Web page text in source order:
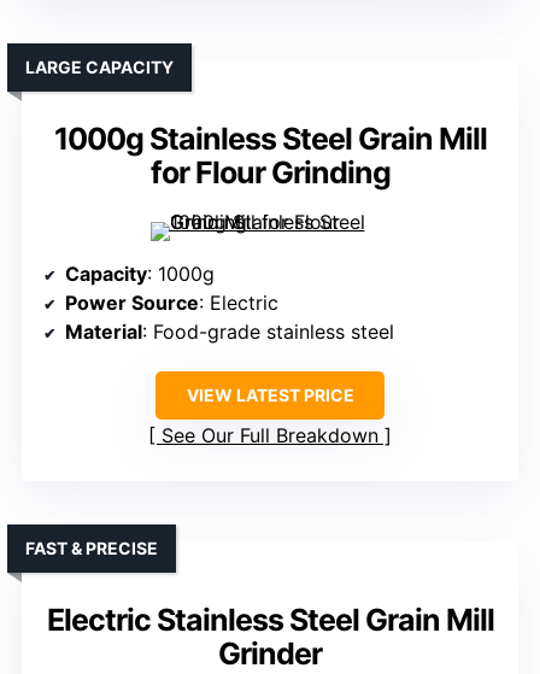
1000g Stainless Steel Grain Mill
for Flour Grinding
LARGE CAPACITY
Capacity: 1000g
Power Source: Electric
Material: Food-grade stainless steel
VIEW LATEST PRICE
See Our Full Breakdown
Electric Stainless Steel Grain Mill
Grinder
FAST & PRECISE